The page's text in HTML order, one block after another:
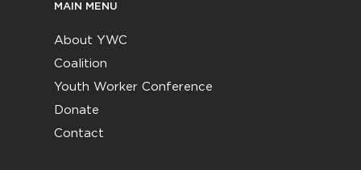
MAIN MENU
About YWC
Coalition
Youth Worker Conference
Donate
Contact